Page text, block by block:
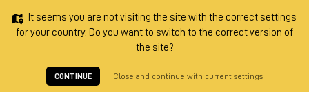
It seems you are not visiting the site with the correct settings
for your country. Do you want to switch to the correct version of
the site?
CONTINUE Close and continue with current settings